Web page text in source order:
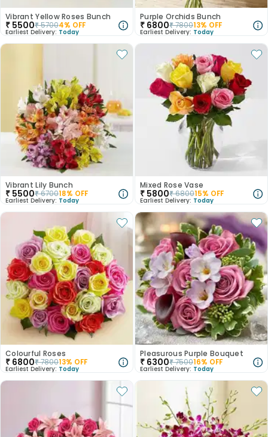
Vibrant Yellow Roses Bunch
₹ 5500₹57004% OFF
Earliest Delivery: Today
Purple Orchids Bunch
₹ 6800₹780013% OFF
Earliest Delivery: Today
Vibrant Lily Bunch
₹ 5500₹670018% OFF
Earliest Delivery: Today
Mixed Rose Vase
₹ 5800₹680015% OFF
Earliest Delivery: Today
Colourful Roses
₹ 6800₹780013% OFF
Earliest Delivery: Today
Pleasurous Purple Bouquet
₹ 6300₹750016% OFF
Earliest Delivery: Today